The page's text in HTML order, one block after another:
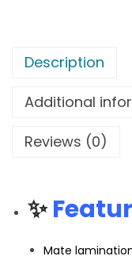
Description
Additional
Reviews (0)
✨
Mate